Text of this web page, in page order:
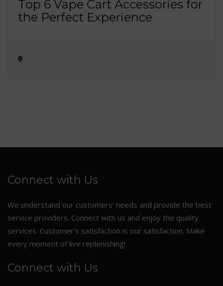
Top 6 Vape Cart Accessories for
the Perfect Experience
Connect with Us
We understand our customers’ needs and provide the best
service providers. Connect with us and enjoy the quality
services. Customer’s satisfaction is our satisfaction. Make
every moment of live replenishing!
Connect with Us